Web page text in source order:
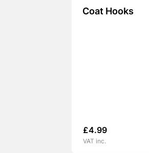
Coat Hooks
£4.99
VAT inc.